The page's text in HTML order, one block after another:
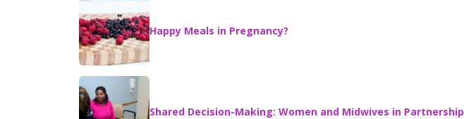
Happy Meals in Pregnancy?
Shared Decision-Making: Women and Midwives in Partnership